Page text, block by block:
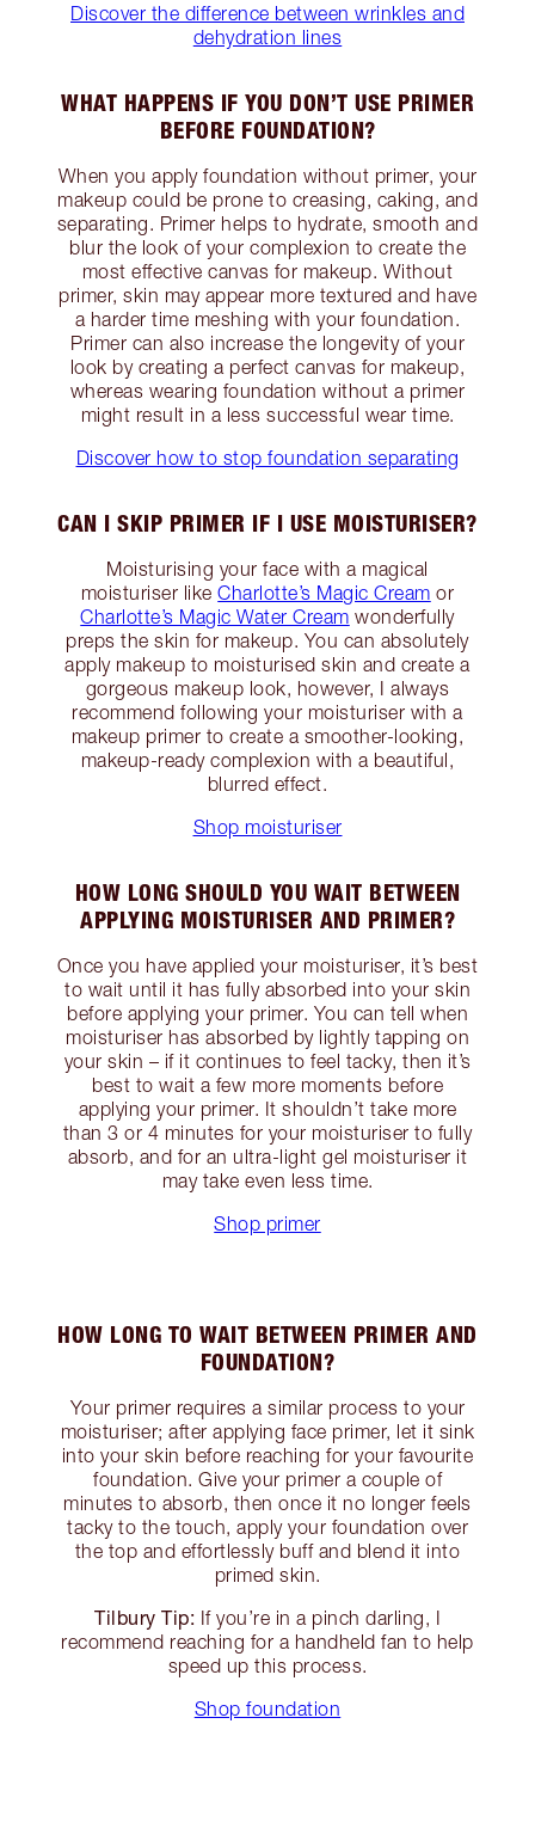
Discover the difference between wrinkles and
dehydration lines
WHAT HAPPENS IF YOU DON’T USE PRIMER
BEFORE FOUNDATION?
When you apply foundation without primer, your
makeup could be prone to creasing, caking, and
separating. Primer helps to hydrate, smooth and
blur the look of your complexion to create the
most effective canvas for makeup. Without
primer, skin may appear more textured and have
a harder time meshing with your foundation.
Primer can also increase the longevity of your
look by creating a perfect canvas for makeup,
whereas wearing foundation without a primer
might result in a less successful wear time.
Discover how to stop foundation separating
CAN I SKIP PRIMER IF I USE MOISTURISER?
Moisturising your face with a magical
moisturiser likeCharlotte’s Magic Cream or
Charlotte’s Magic Water Cream wonderfully
preps the skin for makeup. You can absolutely
apply makeup to moisturised skin and create a
gorgeous makeup look, however, I always
recommend following your moisturiser with a
makeup primer to create a smoother-looking,
makeup-ready complexion with a beautiful,
blurred effect.
Shop moisturiser
HOW LONG SHOULD YOU WAIT BETWEEN
APPLYING MOISTURISER AND PRIMER?
Once you have applied your moisturiser, it’s best
to wait until it has fully absorbed into your skin
before applying your primer. You can tell when
moisturiser has absorbed by lightly tapping on
your skin – if it continues to feel tacky, then it’s
best to wait a few more moments before
applying your primer. It shouldn’t take more
than 3 or 4 minutes for your moisturiser to fully
absorb, and for an ultra-light gel moisturiser it
may take even less time.
Shop primer
HOW LONG TO WAIT BETWEEN PRIMER AND
FOUNDATION?
Your primer requires a similar process to your
moisturiser; after applying face primer, let it sink
into your skin before reaching for your favourite
foundation. Give your primer a couple of
minutes to absorb, then once it no longer feels
tacky to the touch, apply your foundation over
the top and effortlessly buff and blend it into
primed skin.
Tilbury Tip: If you’re in a pinch darling, I
recommend reaching for a handheld fan to help
speed up this process.
Shop foundation